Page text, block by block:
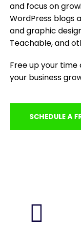
and focus on
WordPress blogs
and graphic
Teachable, and
Free up your
your business
SCHEDULE A